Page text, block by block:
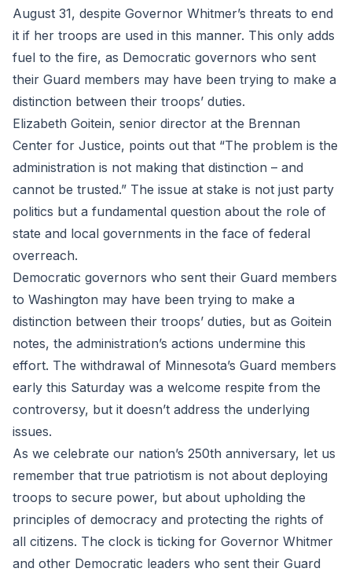
August 31, despite Governor Whitmer’s threats to end
it if her troops are used in this manner. This only adds
fuel to the fire, as Democratic governors who sent
their Guard members may have been trying to make a
distinction between their troops’ duties.
Elizabeth Goitein, senior director at the Brennan
Center for Justice, points out that “The problem is the
administration is not making that distinction – and
cannot be trusted.” The issue at stake is not just party
politics but a fundamental question about the role of
state and local governments in the face of federal
overreach.
Democratic governors who sent their Guard members
to Washington may have been trying to make a
distinction between their troops’ duties, but as Goitein
notes, the administration’s actions undermine this
effort. The withdrawal of Minnesota’s Guard members
early this Saturday was a welcome respite from the
controversy, but it doesn’t address the underlying
issues.
As we celebrate our nation’s 250th anniversary, let us
remember that true patriotism is not about deploying
troops to secure power, but about upholding the
principles of democracy and protecting the rights of
all citizens. The clock is ticking for Governor Whitmer
and other Democratic leaders who sent their Guard